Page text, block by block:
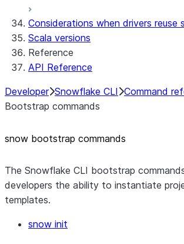
Considerations when drivers reuse
Scala versions
Reference
API Reference
Developer Snowflake CLI Command
Bootstrap commands
snow bootstrap commands
The Snowflake CLI bootstrap
developers the ability to instantiate
templates.
snow init